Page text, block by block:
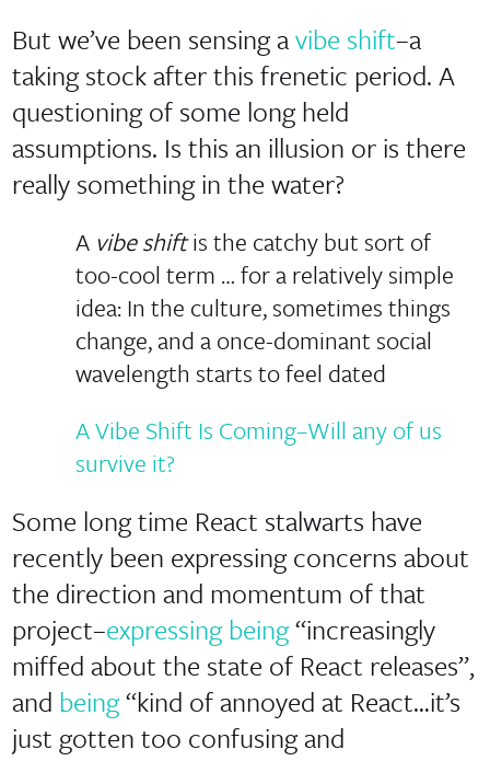
But we’ve been sensing avibe shift–a
taking stock after this frenetic period. A
questioning of some long held
assumptions. Is this an illusion or is there
really something in the water?
A vibe shiftis the catchy but sort of
too-cool term … for a relatively simple
idea: In the culture, sometimes things
change, and a once-dominant social
wavelength starts to feel dated
A Vibe Shift Is Coming–Will any of us
survive it?
Some long time React stalwarts have
recently been expressing concerns about
the direction and momentum of that
project–expressing being“increasingly
miffed about the state of React releases”,
and being“kind of annoyed at React…it’s
just gotten too confusing and